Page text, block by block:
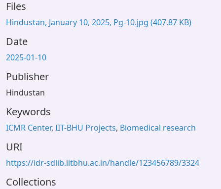
Library Website
OPAC
Window (ERMS)
Contact Us
Files
Hindustan, January 10, 2025, Pg-10.jpg (407.87 KB)
Date
2025-01-10
Publisher
Hindustan
Keywords
ICMR Center, IIT-BHU Projects, Biomedical research
URI
https://idr-sdlib.iitbhu.ac.in/handle/123456789/3324
Collections